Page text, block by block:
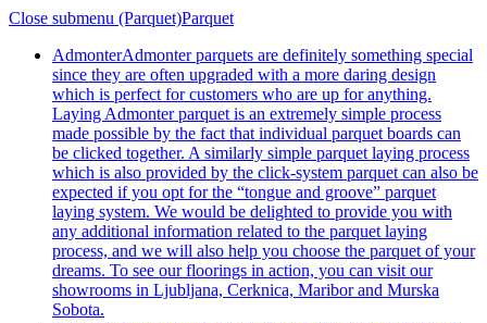
Close submenu (Parquet)Parquet
AdmonterAdmonter parquets are definitely something special
since they are often upgraded with a more daring design
which is perfect for customers who are up for anything.
Laying Admonter parquet is an extremely simple process
made possible by the fact that individual parquet boards can
be clicked together. A similarly simple parquet laying process
which is also provided by the click-system parquet can also be
expected if you opt for the “tongue and groove” parquet
laying system. We would be delighted to provide you with
any additional information related to the parquet laying
process, and we will also help you choose the parquet of your
dreams. To see our floorings in action, you can visit our
showrooms in Ljubljana, Cerknica, Maribor and Murska
Sobota.